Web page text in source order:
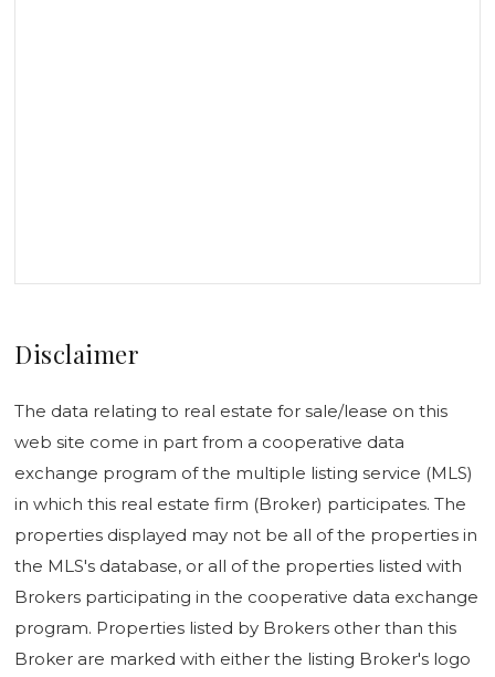
Disclaimer
The data relating to real estate for sale/lease on this
web site come in part from a cooperative data
exchange program of the multiple listing service (MLS)
in which this real estate firm (Broker) participates. The
properties displayed may not be all of the properties in
the MLS's database, or all of the properties listed with
Brokers participating in the cooperative data exchange
program. Properties listed by Brokers other than this
Broker are marked with either the listing Broker's logo